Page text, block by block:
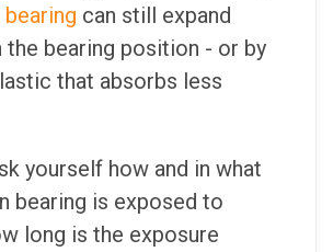
bearing can still expand
the bearing position - or by
that absorbs less
yourself how and in what
bearing is exposed to
long is the exposure